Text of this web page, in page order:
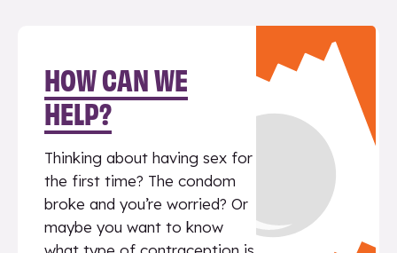
HOW CAN WE
HELP?
Thinking about having sex for
the first time? The condom
broke and you’re worried? Or
maybe you want to know